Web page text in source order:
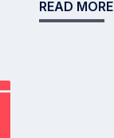
READ MORE